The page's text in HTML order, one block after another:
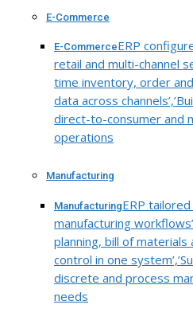
E-Commerce
E-CommerceERP
retail and multi-channel
time inventory, order
data across
direct-to-consumer and
operations
Manufacturing
ManufacturingERP
manufacturing
planning, bill of materials
control in one
discrete and process
needs